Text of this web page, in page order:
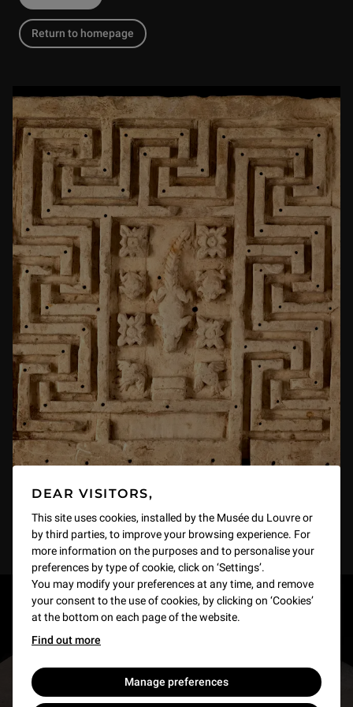
DEAR VISITORS,
This site uses cookies, installed by the Musée du Louvre or
by third parties, to improve your browsing experience. For
more information on the purposes and to personalise your
preferences by type of cookie, click on ‘Settings’.
You may modify your preferences at any time, and remove
your consent to the use of cookies, by clicking on ‘Cookies’
at the bottom on each page of the website.
Find out more
Manage preferences
Return to homepage
RESTONS EN CONTACT
Recevez des nouvelles du Louvre selon vos goûts